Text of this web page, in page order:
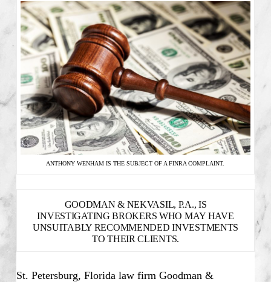
ANTHONY WENHAM IS THE SUBJECT OF A FINRA COMPLAINT.
GOODMAN & NEKVASIL, P.A., IS
INVESTIGATING BROKERS WHO MAY HAVE
UNSUITABLY RECOMMENDED INVESTMENTS
TO THEIR CLIENTS.
St. Petersburg, Florida law firm Goodman &